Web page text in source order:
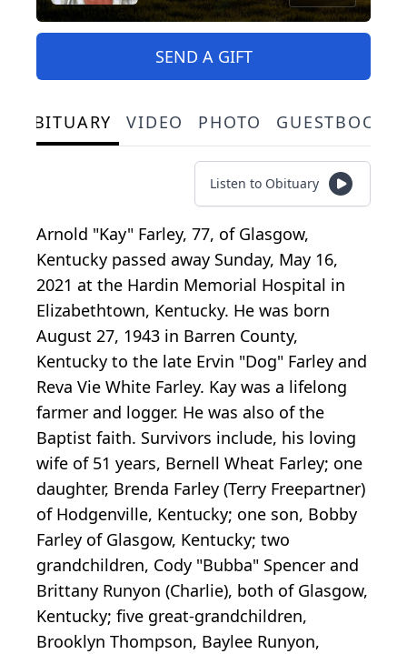
SEND A GIFT
OBITUARY VIDEO PHOTO GUESTBOOK
Listen to Obituary
Arnold "Kay" Farley, 77, of Glasgow,
Kentucky passed away Sunday, May 16,
2021 at the Hardin Memorial Hospital in
Elizabethtown, Kentucky. He was born
August 27, 1943 in Barren County,
Kentucky to the late Ervin "Dog" Farley and
Reva Vie White Farley. Kay was a lifelong
farmer and logger. He was also of the
Baptist faith. Survivors include, his loving
wife of 51 years, Bernell Wheat Farley; one
daughter, Brenda Farley (Terry Freepartner)
of Hodgenville, Kentucky; one son, Bobby
Farley of Glasgow, Kentucky; two
grandchildren, Cody "Bubba" Spencer and
Brittany Runyon (Charlie), both of Glasgow,
Kentucky; five great-grandchildren,
Brooklyn Thompson, Baylee Runyon,